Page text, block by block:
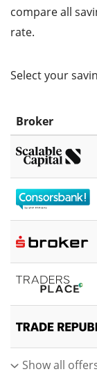
compare all
rate.
Select your
Broker
Show all